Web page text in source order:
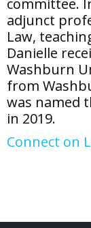
committee.
adjunct
Law,
Danielle
Washburn
from
was named
in 2019.
Connect on